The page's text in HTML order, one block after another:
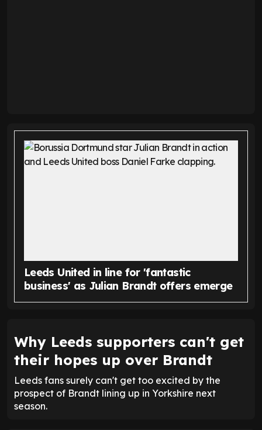
Leeds United in line for 'fantastic
business' as Julian Brandt offers emerge
Why Leeds supporters can't get
their hopes up over Brandt
Leeds fans surely can't get too excited by the
prospect of Brandt lining up in Yorkshire next
season.